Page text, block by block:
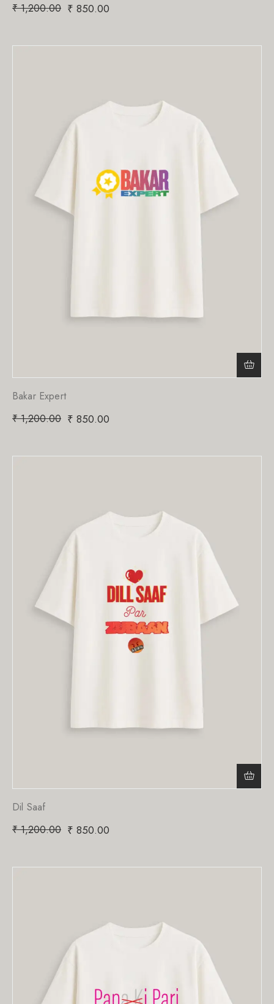
₹1,200.00 ₹ 850.00
Bakar Expert
₹1,200.00 ₹ 850.00
Dil Saaf
₹1,200.00 ₹ 850.00